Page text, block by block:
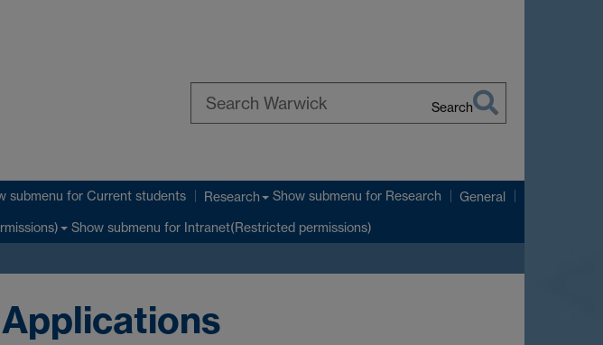
Search
submenu for Current students Research Show submenu for Research General
Show submenu for Intranet(Restricted permissions)